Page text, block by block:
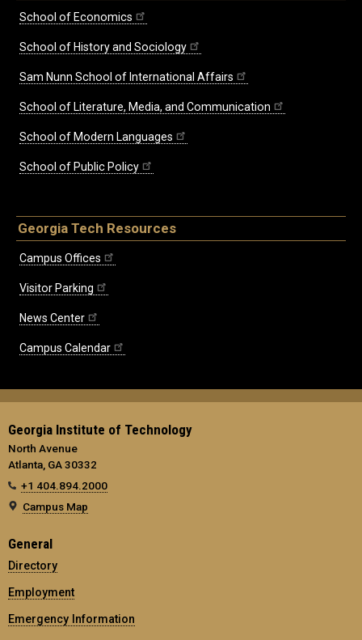
School of Economics
School of History and Sociology
Sam Nunn School of International Affairs
School of Literature, Media, and Communication
School of Modern Languages
School of Public Policy
Georgia Tech Resources
Campus Offices
Visitor Parking
News Center
Campus Calendar
Georgia Institute of Technology
North Avenue
Atlanta, GA 30332
+1 404.894.2000
Campus Map
General
Directory
Employment
Emergency Information